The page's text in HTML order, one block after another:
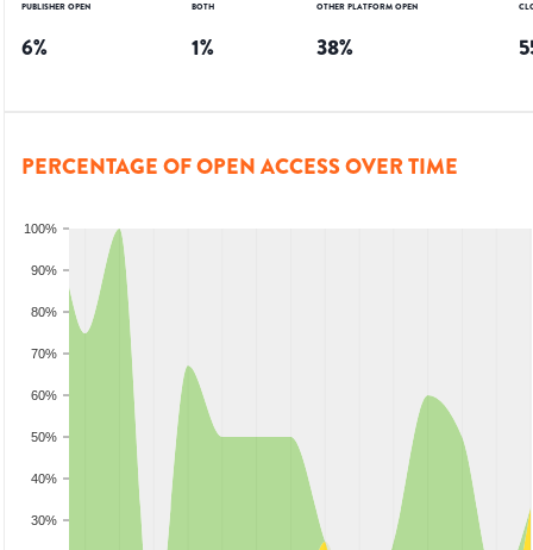
PUBLISHER OPEN
6%
BOTH
1%
OTHER PLATFORM OPEN
38%
PERCENTAGE OF OPEN ACCESS OVER TIME
30%
40%
50%
60%
70%
80%
90%
100%